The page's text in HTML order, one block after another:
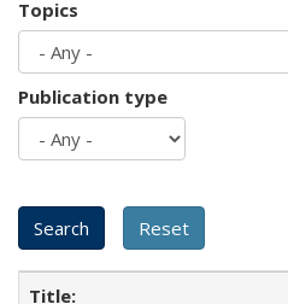
Topics
Publication type